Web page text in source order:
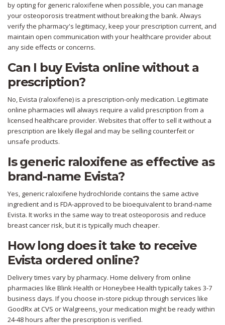
by opting for generic raloxifene when possible, you can manage
your osteoporosis treatment without breaking the bank. Always
verify the pharmacy's legitimacy, keep your prescription current, and
maintain open communication with your healthcare provider about
any side effects or concerns.
Can I buy Evista online without a
prescription?
No, Evista (raloxifene) is a prescription-only medication. Legitimate
online pharmacies will always require a valid prescription from a
licensed healthcare provider. Websites that offer to sell it without a
prescription are likely illegal and may be selling counterfeit or
unsafe products.
Is generic raloxifene as effective as
brand-name Evista?
Yes, generic raloxifene hydrochloride contains the same active
ingredient and is FDA-approved to be bioequivalent to brand-name
Evista. It works in the same way to treat osteoporosis and reduce
breast cancer risk, but it is typically much cheaper.
How long does it take to receive
Evista ordered online?
Delivery times vary by pharmacy. Home delivery from online
pharmacies like Blink Health or Honeybee Health typically takes 3-7
business days. If you choose in-store pickup through services like
GoodRx at CVS or Walgreens, your medication might be ready within
24-48 hours after the prescription is verified.